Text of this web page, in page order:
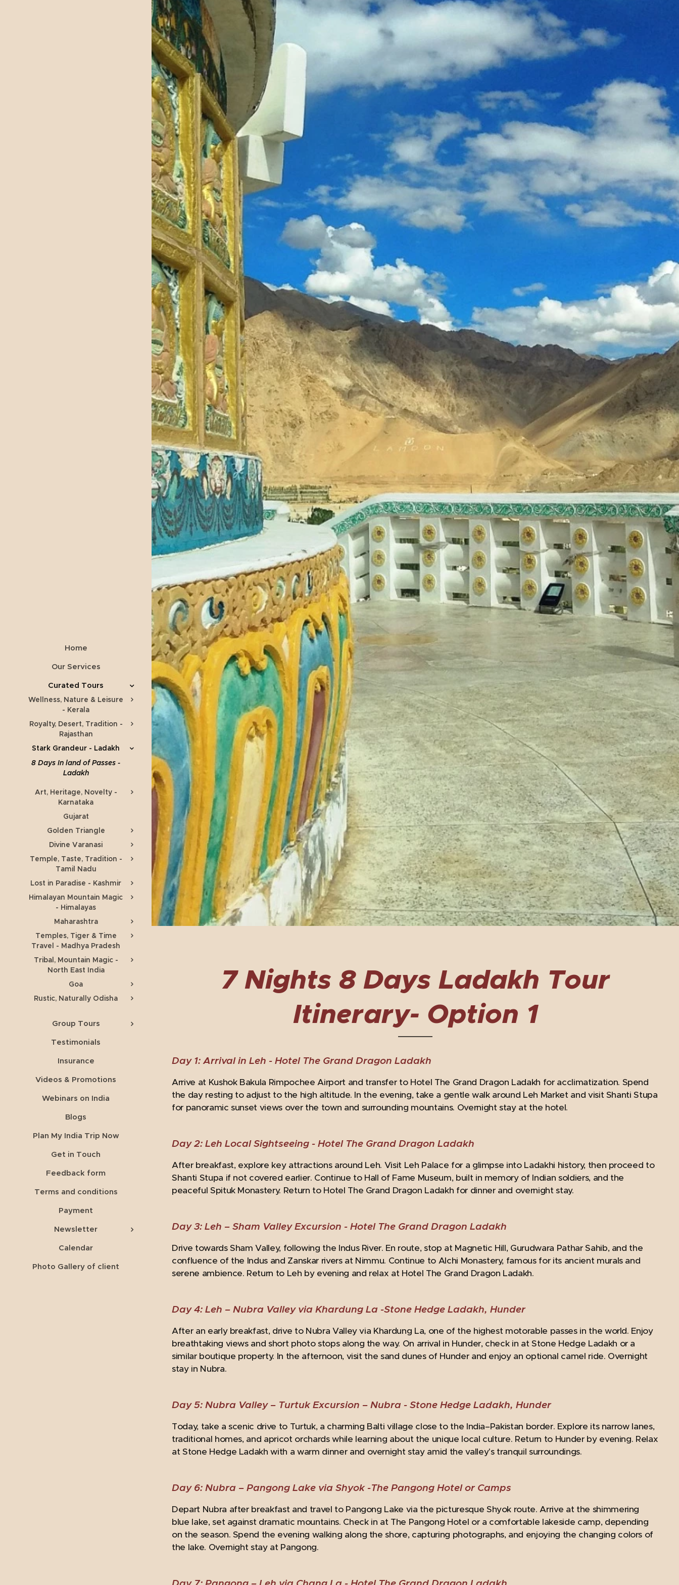
Home
Our Services
Curated Tours
Wellness, Nature & Leisure
- Kerala
Royalty, Desert, Tradition -
Rajasthan
Stark Grandeur - Ladakh
8 Days In land of Passes -
Ladakh
Art, Heritage, Novelty -
Karnataka
Gujarat
Golden Triangle
Divine Varanasi
Temple, Taste, Tradition -
Tamil Nadu
Lost in Paradise - Kashmir
Himalayan Mountain Magic
- Himalayas
Maharashtra
Temples, Tiger & Time
Travel - Madhya Pradesh
Tribal, Mountain Magic -
North East India
Goa
Rustic, Naturally Odisha
Group Tours
Testimonials
Insurance
Videos & Promotions
Webinars on India
Blogs
Plan My India Trip Now
Get in Touch
Feedback form
Terms and conditions
Payment
Newsletter
Calendar
Photo Gallery of client
7 Nights 8 Days Ladakh Tour
Itinerary- Option 1
Day 1: Arrival in Leh - Hotel The Grand Dragon Ladakh
Arrive at Kushok Bakula Rimpochee Airport and transfer to Hotel The Grand Dragon Ladakh for acclimatization. Spend
the day resting to adjust to the high altitude. In the evening, take a gentle walk around Leh Market and visit Shanti Stupa
for panoramic sunset views over the town and surrounding mountains. Overnight stay at the hotel.
Day 2: Leh Local Sightseeing - Hotel The Grand Dragon Ladakh
After breakfast, explore key attractions around Leh. Visit Leh Palace for a glimpse into Ladakhi history, then proceed to
Shanti Stupa if not covered earlier. Continue to Hall of Fame Museum, built in memory of Indian soldiers, and the
peaceful Spituk Monastery. Return to Hotel The Grand Dragon Ladakh for dinner and overnight stay.
Day 3: Leh – Sham Valley Excursion - Hotel The Grand Dragon Ladakh
Drive towards Sham Valley, following the Indus River. En route, stop at Magnetic Hill, Gurudwara Pathar Sahib, and the
confluence of the Indus and Zanskar rivers at Nimmu. Continue to Alchi Monastery, famous for its ancient murals and
serene ambience. Return to Leh by evening and relax at Hotel The Grand Dragon Ladakh.
Day 4: Leh – Nubra Valley via Khardung La -Stone Hedge Ladakh, Hunder
After an early breakfast, drive to Nubra Valley via Khardung La, one of the highest motorable passes in the world. Enjoy
breathtaking views and short photo stops along the way. On arrival in Hunder, check in at Stone Hedge Ladakh or a
similar boutique property. In the afternoon, visit the sand dunes of Hunder and enjoy an optional camel ride. Overnight
stay in Nubra.
Day 5: Nubra Valley – Turtuk Excursion – Nubra - Stone Hedge Ladakh, Hunder
Today, take a scenic drive to Turtuk, a charming Balti village close to the India–Pakistan border. Explore its narrow lanes,
traditional homes, and apricot orchards while learning about the unique local culture. Return to Hunder by evening. Relax
at Stone Hedge Ladakh with a warm dinner and overnight stay amid the valley's tranquil surroundings.
Day 6: Nubra – Pangong Lake via Shyok -The Pangong Hotel or Camps
Depart Nubra after breakfast and travel to Pangong Lake via the picturesque Shyok route. Arrive at the shimmering
blue lake, set against dramatic mountains. Check in at The Pangong Hotel or a comfortable lakeside camp, depending
on the season. Spend the evening walking along the shore, capturing photographs, and enjoying the changing colors of
the lake. Overnight stay at Pangong.